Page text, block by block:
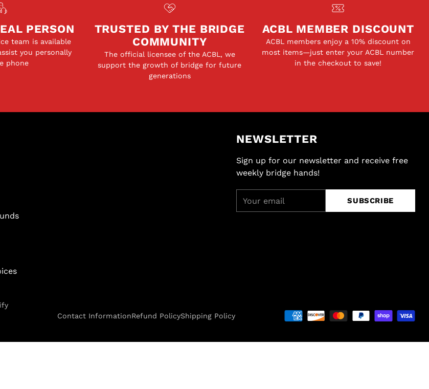
PERSON
team is available
you personally
phone
TRUSTED BY THE BRIDGE
COMMUNITY
The official licensee of the ACBL, we
support the growth of bridge for future
generations
ACBL MEMBER DISCOUNT
ACBL members enjoy a 10% discount on
most items—just enter your ACBL number
in the checkout to save!
NEWSLETTER
Sign up for our newsletter and receive free
weekly bridge hands!
email
SUBSCRIBE
Contact InformationRefund PolicyShipping Policy